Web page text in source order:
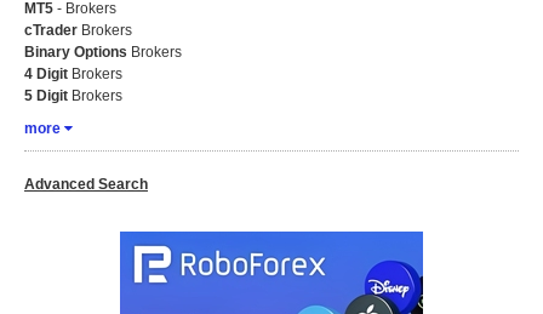
MT5 - Brokers
cTrader Brokers
Binary Options Brokers
4 Digit Brokers
5 Digit Brokers
more
Advanced Search